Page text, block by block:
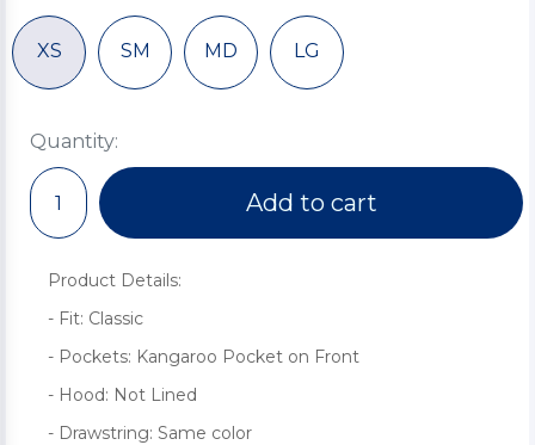
XS SM MD LG
Quantity:
Add to cart
Product Details:
- Fit: Classic
- Pockets: Kangaroo Pocket on Front
- Hood: Not Lined
- Drawstring: Same color